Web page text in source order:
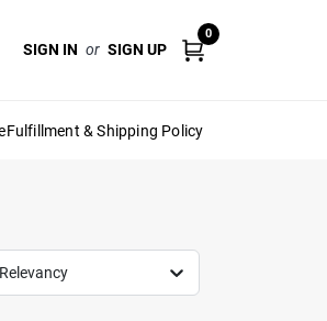
SIGN IN or SIGN UP
0
Fulfillment & Shipping Policy
Relevancy